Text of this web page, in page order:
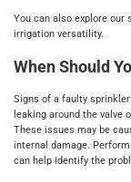
You can also explore our
irrigation versatility.
When Should
Signs of a faulty
leaking around the valve
These issues may be
internal damage.
can help identify the